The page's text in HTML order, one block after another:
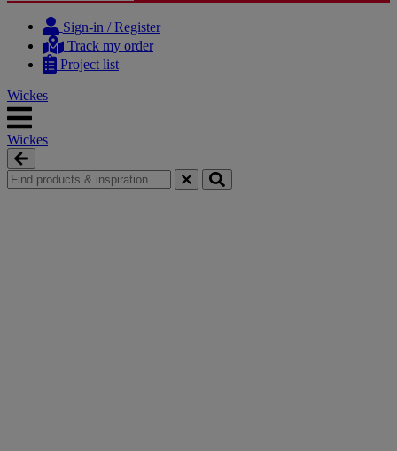
content
navigation
Sign-in / Register
Track my order
Project list
Wickes
Wickes